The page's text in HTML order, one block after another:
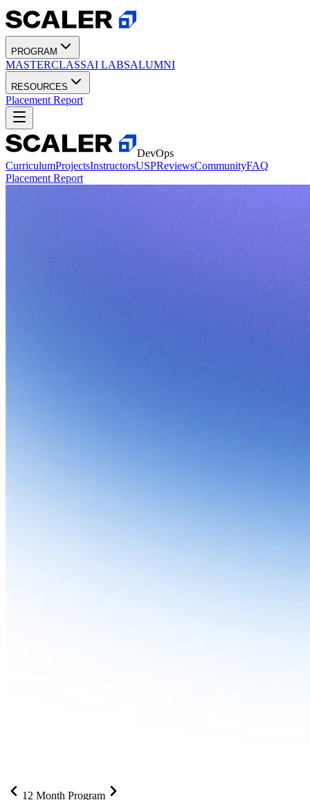
PROGRAM
MASTERCLASSAI LABSALUMNI
RESOURCES
Placement Report
DevOps
CurriculumProjectsInstructorsUSPReviewsCommunityFAQ
Placement Report
12 Month Program